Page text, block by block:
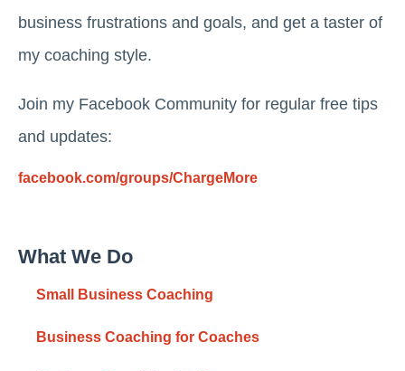
business frustrations and goals, and get a taster of
my coaching style.
Join my Facebook Community for regular free tips
and updates:
facebook.com/groups/ChargeMore
What We Do
Small Business Coaching
Business Coaching for Coaches